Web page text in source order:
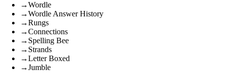
→Wordle
→Wordle Answer History
→Rungs
→Connections
→ Spelling Bee
→ Strands
→Letter Boxed
→Jumble